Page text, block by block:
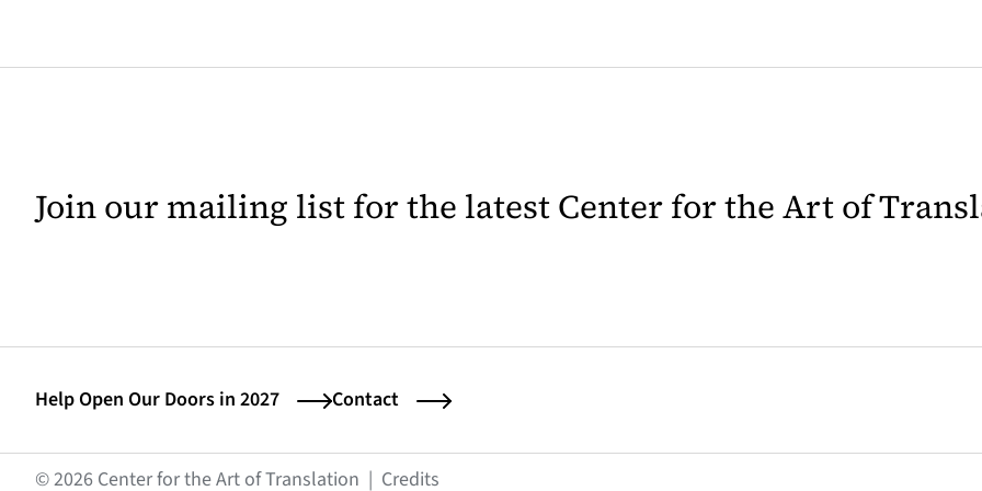
Join our mailing list for the latest Center for the Art of
Help Open Our Doors in 2027 Contact
© 2026 Center for the Art of Translation | Credits